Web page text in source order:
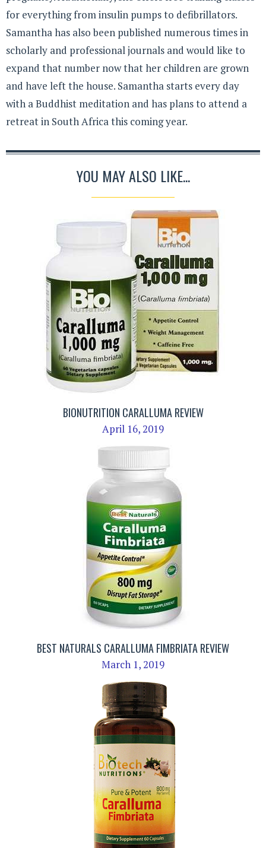
for everything from insulin pumps to defibrillators.
Samantha has also been published numerous times in
scholarly and professional journals and would like to
expand that number now that her children are grown
and have left the house. Samantha starts every day
with a Buddhist meditation and has plans to attend a
retreat in South Africa this coming year.
YOU MAY ALSO LIKE...
BIONUTRITION CARALLUMA REVIEW
April 16, 2019
BEST NATURALS CARALLUMA FIMBRIATA REVIEW
March 1, 2019